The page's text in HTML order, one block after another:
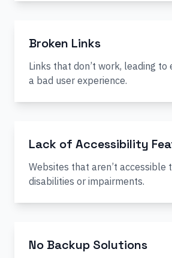
Broken Links
Links that don’t work, leading to
a bad user experience.
Lack of Accessibility
Websites that aren’t accessible
disabilities or impairments.
No Backup Solutions